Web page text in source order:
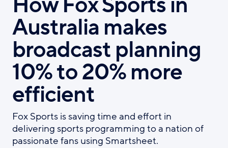
Australia makes
broadcast planning
10% to 20% more
efficient
Fox Sports is saving time and effort in
delivering sports programming to a nation of
passionate fans using Smartsheet.